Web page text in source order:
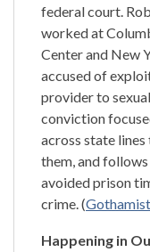
federal court.
worked at
Center and New
accused of
provider to
conviction
across state
them, and
avoided prison
crime. (Gothamist
Happening in